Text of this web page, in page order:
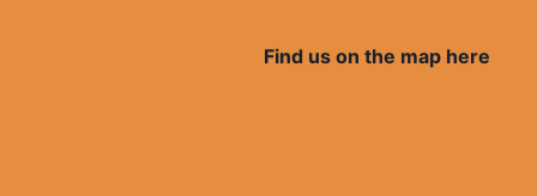
Find us on the map here